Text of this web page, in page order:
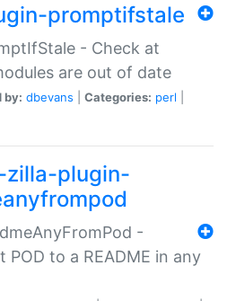
promptifstale
- Check at
are out of date
by: dbevans Categories: perl
plugin-
-
to a README in any